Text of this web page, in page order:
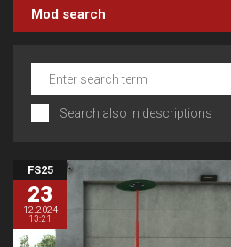
Mod search
Search also in descriptions
FS25
23
12.2024
13:21